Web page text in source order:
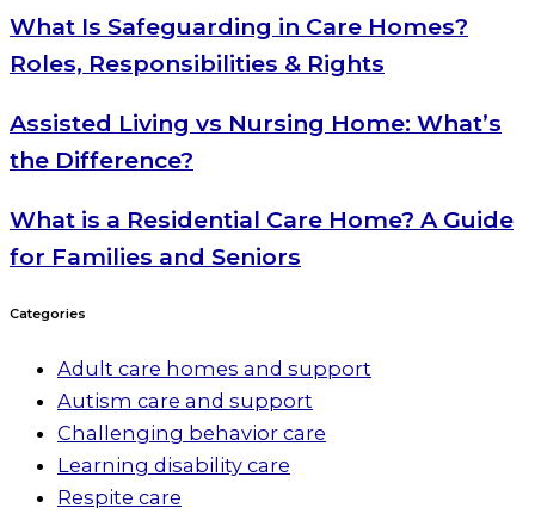
What Is Safeguarding in Care Homes?
Roles, Responsibilities & Rights
Assisted Living vs Nursing Home: What’s
the Difference?
What is a Residential Care Home? A Guide
for Families and Seniors
Categories
Adult care homes and support
Autism care and support
Challenging behavior care
Learning disability care
Respite care